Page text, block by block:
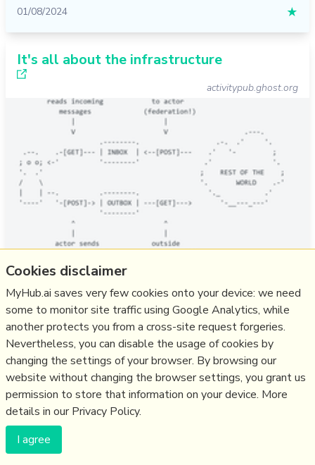
01/08/2024
★
It's all about the infrastructure
activitypub.ghost.org
A report from Ghost on ActivityPub integration, starting
with a nice intro for newcomers: "HTML is a standard for
displaying text and images on a computer. Email is a
standard for sending and receiving messages privately.
ActivityPub, then, is a standard for sending and receiving
content publicly.", and followed by some musings on the
difficulty o…
Like fediverse
Cookies disclaimer
MyHub.ai saves very few cookies onto your device: we need
some to monitor site traffic using Google Analytics, while
another protects you from a cross-site request forgeries.
Nevertheless, you can disable the usage of cookies by
changing the settings of your browser. By browsing our
website without changing the browser settings, you grant us
permission to store that information on your device. More
details in our Privacy Policy.
I agree